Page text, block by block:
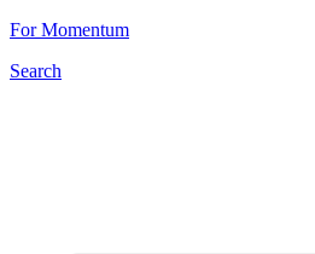
For Momentum
Search